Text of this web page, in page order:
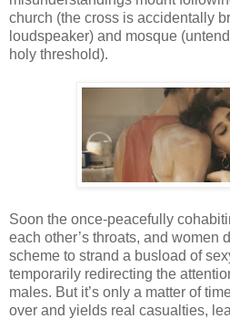
church (the cross is accidentally
loudspeaker) and mosque
holy threshold).
Soon the once-peacefully
each other’s throats, and women
scheme to strand a busload of
temporarily redirecting the
males. But it’s only a matter of
over and yields real casualties,